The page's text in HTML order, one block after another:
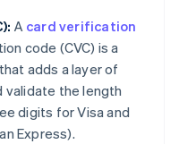
A card verification
code (CVC) is a
adds a layer of
validate the length
digits for Visa and
Express).